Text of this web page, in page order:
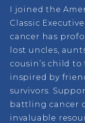
I joined the
Classic
cancer has
lost uncles,
cousin’s child to
inspired by
survivors.
battling cancer
invaluable